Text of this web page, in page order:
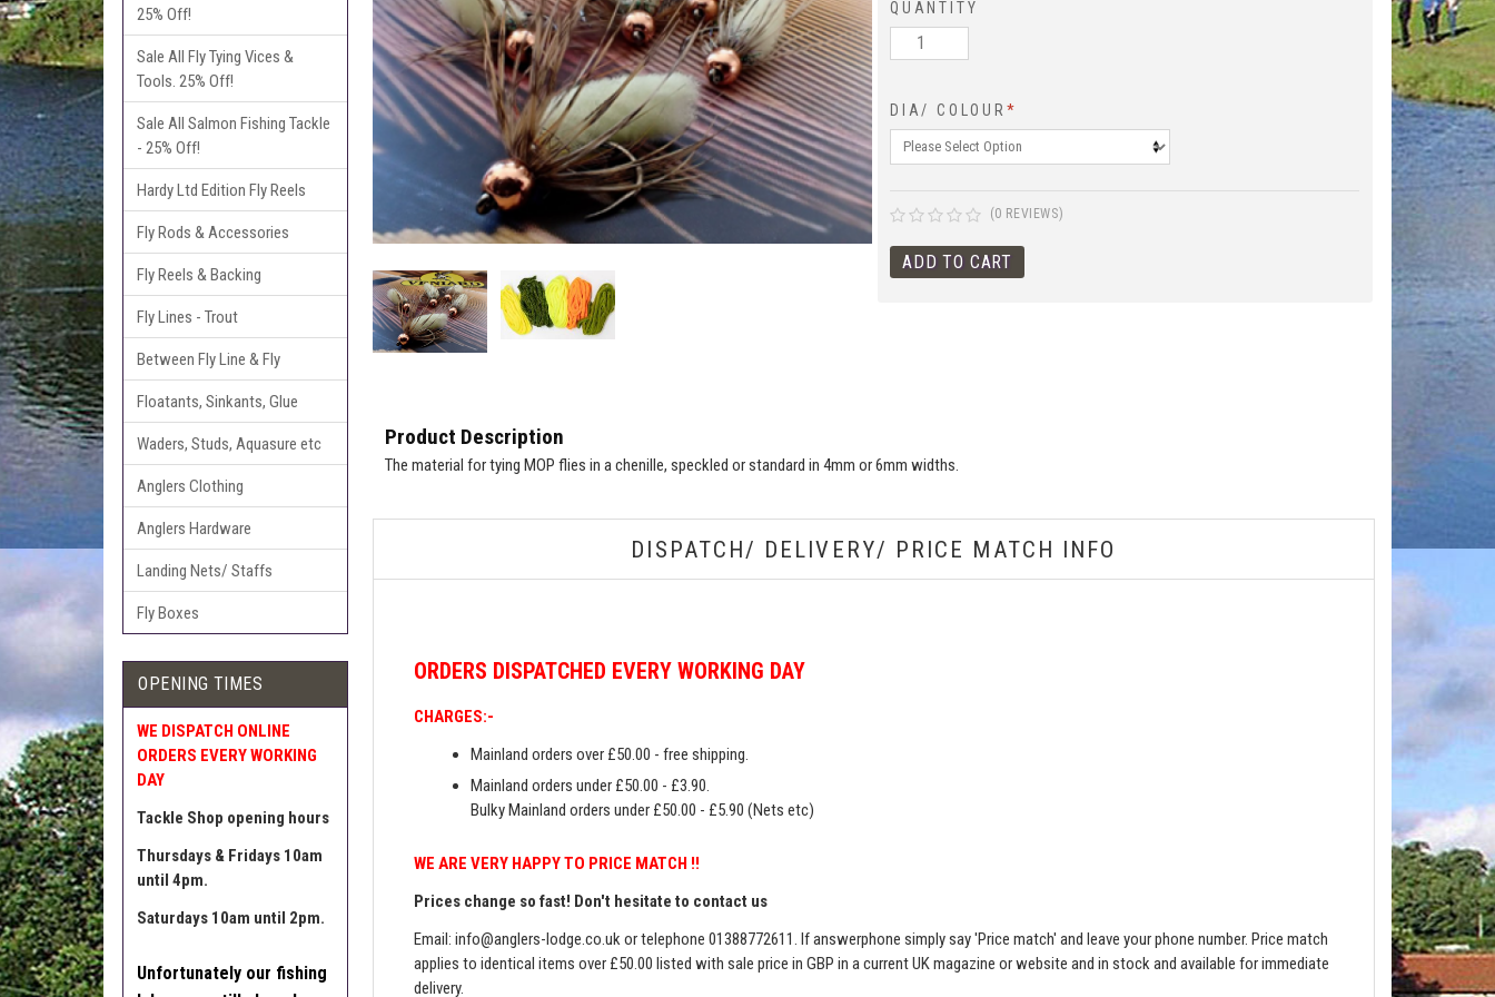
25% Off!
Sale All Fly Tying Vices &
Tools. 25% Off!
Sale All Salmon Fishing Tackle
- 25% Off!
Hardy Ltd Edition Fly Reels
Fly Rods & Accessories
Fly Reels & Backing
Fly Lines - Trout
Between Fly Line & Fly
Floatants, Sinkants, Glue
Waders, Studs, Aquasure etc
Anglers Clothing
Anglers Hardware
Landing Nets/ Staffs
Fly Boxes
OPENING TIMES
WE DISPATCH ONLINE
ORDERS EVERY WORKING
DAY
Tackle Shop opening hours
Thursdays & Fridays 10am
until 4pm.
Saturdays 10am until 2pm.
Unfortunately our fishing
QUANTITY
DIA/ COLOUR *
(0 REVIEWS)
Product Description
The material for tying MOP flies in a chenille, speckled or standard in 4mm or 6mm widths.
DISPATCH/ DELIVERY/ PRICE MATCH INFO
ORDERS DISPATCHED EVERY WORKING DAY
CHARGES:-
Mainland orders over £50.00 - free shipping.
Mainland orders under £50.00 - £3.90.
Bulky Mainland orders under £50.00 - £5.90 (Nets etc)
WE ARE VERY HAPPY TO PRICE MATCH !!
Prices change so fast! Don't hesitate to contact us
Email: info@anglers-lodge.co.uk or telephone 01388772611. If answerphone simply say 'Price match' and leave your phone number. Price match
applies to identical items over £50.00 listed with sale price in GBP in a current UK magazine or website and in stock and available for immediate
delivery.